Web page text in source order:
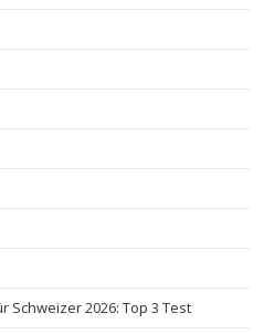
Schweizer 2026: Top 3 Test